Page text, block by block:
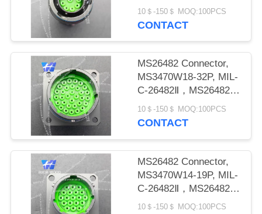
MS26482 SeriesⅡ
10＄-150＄ MOQ:100PCS
CONTACT
MS26482 Connector,
MS3470W18-32P, MIL-
C-26482Ⅱ，MS26482
seriesⅡ
10＄-150＄ MOQ:100PCS
CONTACT
MS26482 Connector,
MS3470W14-19P, MIL-
C-26482Ⅱ，MS26482
SeriesⅡ
10＄-150＄ MOQ:100PCS